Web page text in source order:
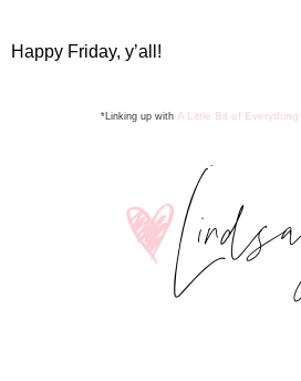
Happy Friday, y’all!
*Linking up with A Little Bit of Everything